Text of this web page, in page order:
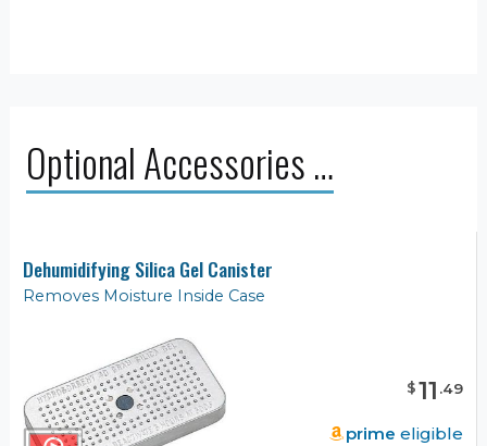
Optional Accessories …
Dehumidifying Silica Gel Canister
Removes Moisture Inside Case
$11 .49
prime eligible